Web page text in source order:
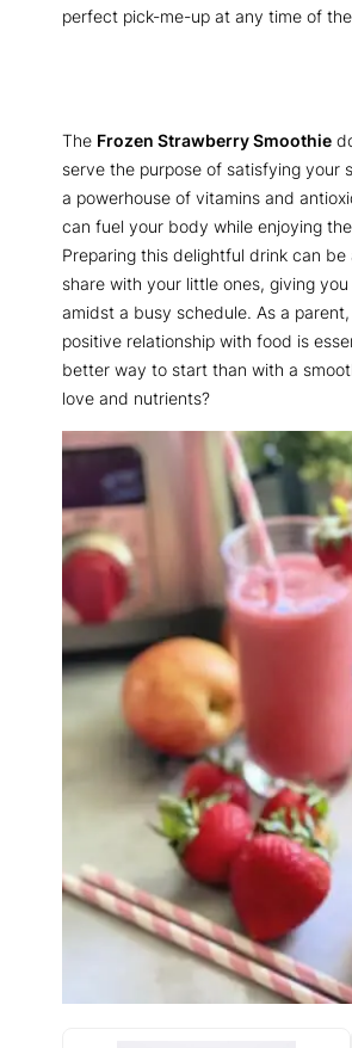
perfect pick-me-up at any time of
The Frozen Strawberry Smoothie
serve the purpose of satisfying your
a powerhouse of vitamins and
can fuel your body while enjoying
Preparing this delightful drink can
share with your little ones, giving
amidst a busy schedule. As a
positive relationship with food is
better way to start than with a
love and nutrients?